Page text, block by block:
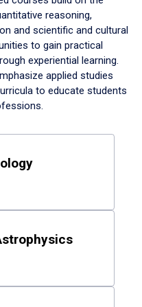
reasoning,
and scientific and cultural
to gain practical
experiential learning.
applied studies
to educate students